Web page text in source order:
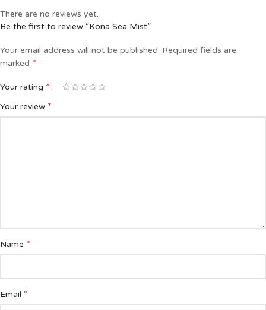
There are no reviews yet.
Be the first to review “Kona Sea Mist”
Your email address will not be published. Required fields are
marked *
Your rating *
Your review *
Name *
Email *